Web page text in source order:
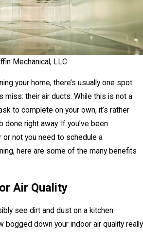
Mechanical, LLC
your home, there’s usually one spot
miss: their air ducts. While this is not a
to complete on your own, it’s rather
right away. If you’ve been
not you need to schedule a
here are some of the many benefits
Air Quality
see dirt and dust on a kitchen
bogged down your indoor air quality really